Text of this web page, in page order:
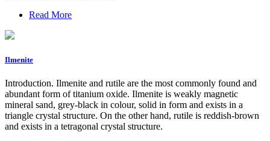
Read More
Ilmenite
Introduction. Ilmenite and rutile are the most commonly found and
abundant form of titanium oxide. Ilmenite is weakly magnetic
mineral sand, grey-black in colour, solid in form and exists in a
triangle crystal structure. On the other hand, rutile is reddish-brown
and exists in a tetragonal crystal structure.